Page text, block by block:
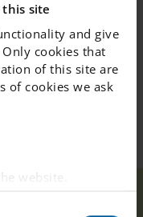
this site
and give
cookies that
of this site are
of cookies we ask
website.
and
Visito